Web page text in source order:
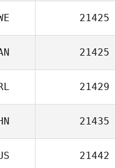
21425
21425
21429
21435
21442